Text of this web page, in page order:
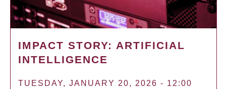
IMPACT STORY: ARTIFICIAL
INTELLIGENCE
TUESDAY, JANUARY 20, 2026 - 12:00